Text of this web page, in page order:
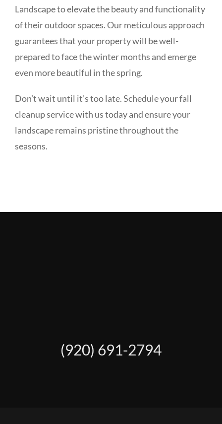
Landscape to elevate the beauty and functionality
of their outdoor spaces. Our meticulous approach
guarantees that your property will be well-
prepared to face the winter months and emerge
even more beautiful in the spring.
Don’t wait until it’s too late. Schedule your fall
cleanup service with us today and ensure your
landscape remains pristine throughout the
seasons.
(920) 691-2794